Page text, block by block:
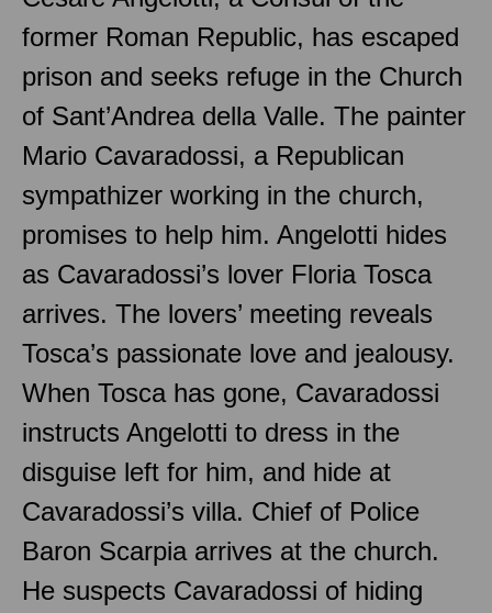
former Roman Republic, has escaped
prison and seeks refuge in the Church
of Sant’Andrea della Valle. The painter
Mario Cavaradossi, a Republican
sympathizer working in the church,
promises to help him. Angelotti hides
as Cavaradossi’s lover Floria Tosca
arrives. The lovers’ meeting reveals
Tosca’s passionate love and jealousy.
When Tosca has gone, Cavaradossi
instructs Angelotti to dress in the
disguise left for him, and hide at
Cavaradossi’s villa. Chief of Police
Baron Scarpia arrives at the church.
He suspects Cavaradossi of hiding